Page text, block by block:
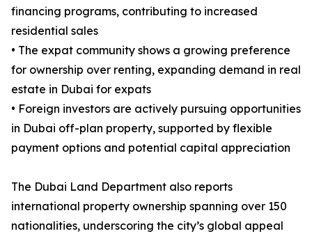
financing programs, contributing to increased
residential sales
• The expat community shows a growing preference
for ownership over renting, expanding demand in real
estate in Dubai for expats
• Foreign investors are actively pursuing opportunities
in Dubai off-plan property, supported by flexible
payment options and potential capital appreciation
The Dubai Land Department also reports
international property ownership spanning over 150
nationalities, underscoring the city’s global appeal